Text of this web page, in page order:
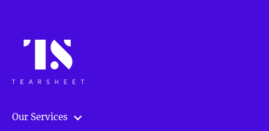
Our Services